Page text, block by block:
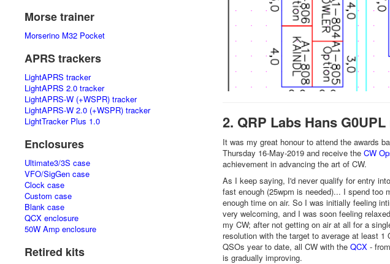
Morse trainer
Morserino M32 Pocket
APRS trackers
LightAPRS tracker
LightAPRS 2.0 tracker
LightAPRS-W (+WSPR) tracker
LightAPRS-W 2.0 (+WSPR) tracker
LightTracker Plus 1.0
Enclosures
Ultimate3/3S case
VFO/SigGen case
Clock case
Custom case
Blank case
QCX enclosure
50W Amp enclosure
Retired kits
2. QRP Labs Hans
It was my great honour to attend the awards
Thursday 16-May-2019 and receive the CW
achievement in advancing the art of CW.
As I keep saying, I'd never qualify for entry into
fast enough (25wpm is needed)... I spend too
enough time on air. So I was initially feeling
very welcoming, and I was soon feeling
my CW; after not getting on air at all for a
resolution with the target to average at least
QSOs year to date, all CW with the QCX-
is gradually improving.